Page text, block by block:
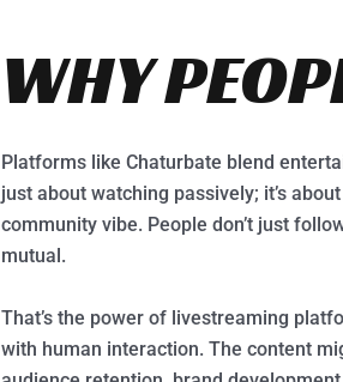
WHY
Platforms like Chaturbate blend
just about watching passively; it’s
community vibe. People don’t just
mutual.
That’s the power of livestreaming
with human interaction. The content